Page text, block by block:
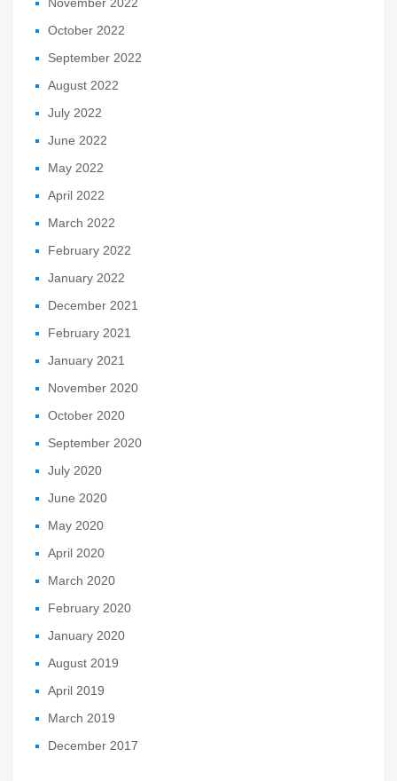
October 2022
September 2022
August 2022
July 2022
June 2022
May 2022
April 2022
March 2022
February 2022
January 2022
December 2021
February 2021
January 2021
November 2020
October 2020
September 2020
July 2020
June 2020
May 2020
April 2020
March 2020
February 2020
January 2020
August 2019
April 2019
March 2019
December 2017